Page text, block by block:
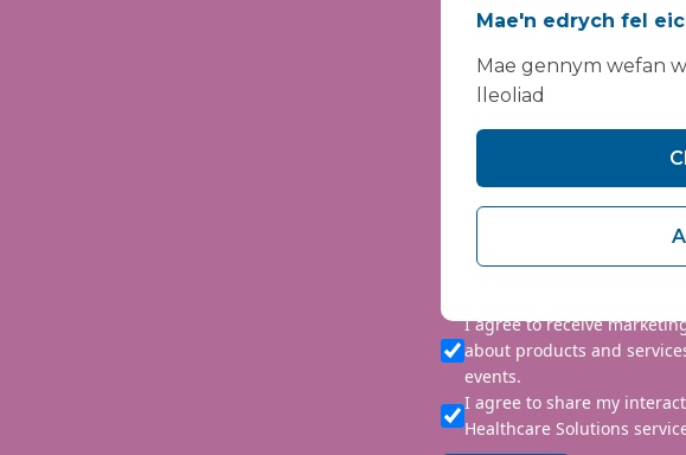
Please include country code,
We are committed to
personal information to
I agree to receive
about products and
events.
I agree to share my
Healthcare Solutions
Mae'n edrych fel
Mae gennym wefan
lleoliad